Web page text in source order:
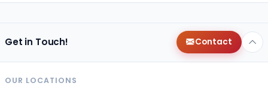
Get in Touch! Contact
OUR LOCATIONS